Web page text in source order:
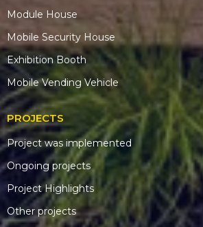
Module House
Mobile Security House
Exhibition Booth
Mobile Vending Vehicle
PROJECTS
Project was implemented
Ongoing projects
Project Highlights
Other projects